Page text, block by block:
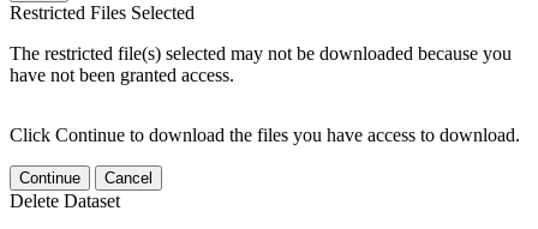
Restricted Files Selected
The restricted file(s) selected may not be downloaded because you
have not been granted access.
Click Continue to download the files you have access to download.
Continue Cancel
Delete Dataset